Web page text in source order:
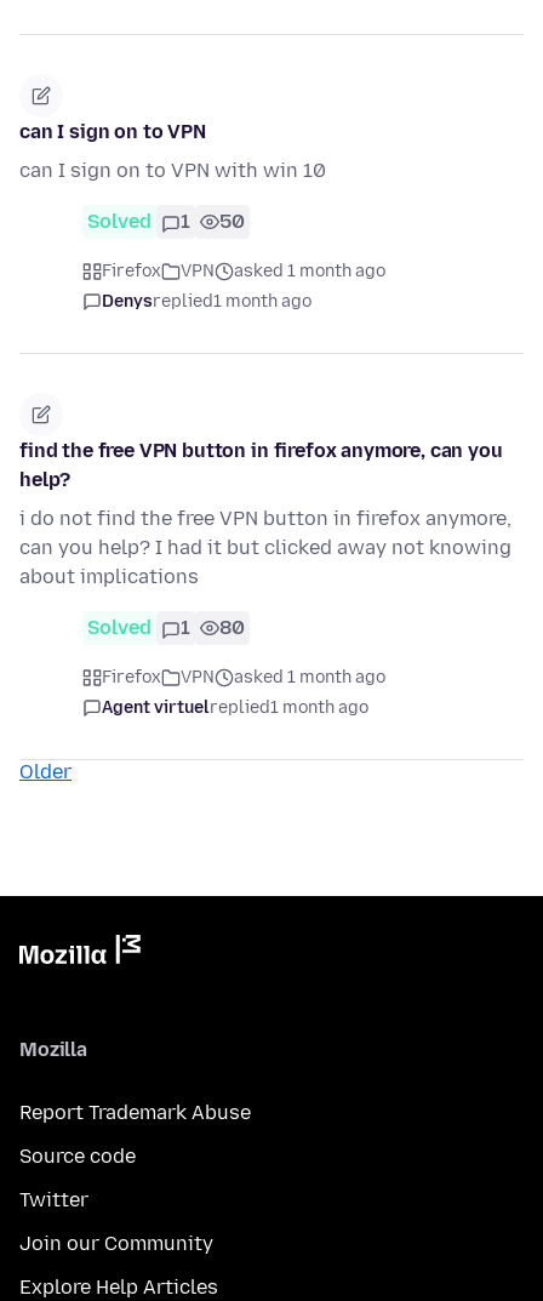
can I sign on to VPN
can I sign on to VPN with win 10
Solved 1 50
Firefox VPN
asked 1 month ago
Denysreplied1 month ago
find the free VPN button in firefox anymore, can you
help?
i do not find the free VPN button in firefox anymore,
can you help? I had it but clicked away not knowing
about implications
Solved 1 80
Firefox VPN
asked 1 month ago
Agent virtuelreplied1 month ago
Older
Mozilla
Report Trademark Abuse
Source code
Twitter
Join our Community
Explore Help Articles